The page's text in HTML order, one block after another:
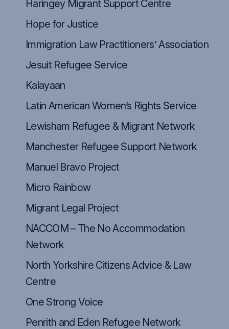
Haringey Migrant Support Centre
Hope for Justice
Immigration Law Practitioners’ Association
Jesuit Refugee Service
Kalayaan
Latin American Women’s Rights Service
Lewisham Refugee & Migrant Network
Manchester Refugee Support Network
Manuel Bravo Project
Micro Rainbow
Migrant Legal Project
NACCOM – The No Accommodation
Network
North Yorkshire Citizens Advice & Law
Centre
One Strong Voice
Penrith and Eden Refugee Network